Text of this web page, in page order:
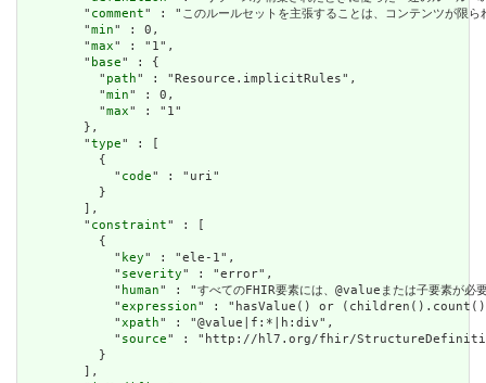
        "
comment" : "このルールセットを主張することは、コンテ
        "
min" : 0,
        "
max" : "1",
        "
base" : {
          "
path" : "Resource.implicitRules",
          "
min" : 0,
          "
max" : "1"
        },
        "
type" : [
          {
            "
code" : "uri"
          }
        ],
        "
constraint" : [
          {
            "
key" : "ele-1",
            "
severity" : "error",
            "
human" : "すべてのFHIR要素には、@valueまたは子要
            "
expression" : "hasValue() or
            "
xpath" : "@value|f:*|h:div",
            "
source" : "http://hl7.org/fhir/
          }
        ],